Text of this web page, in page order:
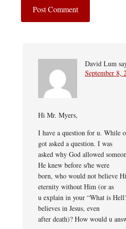
David Lum
September 8,
Hi Mr. Myers,
I have a question for u. While
got asked a question. I was
asked why God allowed
He knew before s/he were
born, who would not believe
eternity without Him (or as
u explain in your “What is
believes in Jesus, even
after death)? How would u